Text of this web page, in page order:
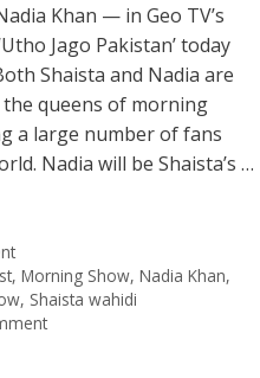
Khan — in Geo TV’s
Jago Pakistan’ today
Shaista and Nadia are
queens of morning
a large number of fans
Nadia will be Shaista’s …
,Morning Show,Nadia Khan,
, Shaista wahidi